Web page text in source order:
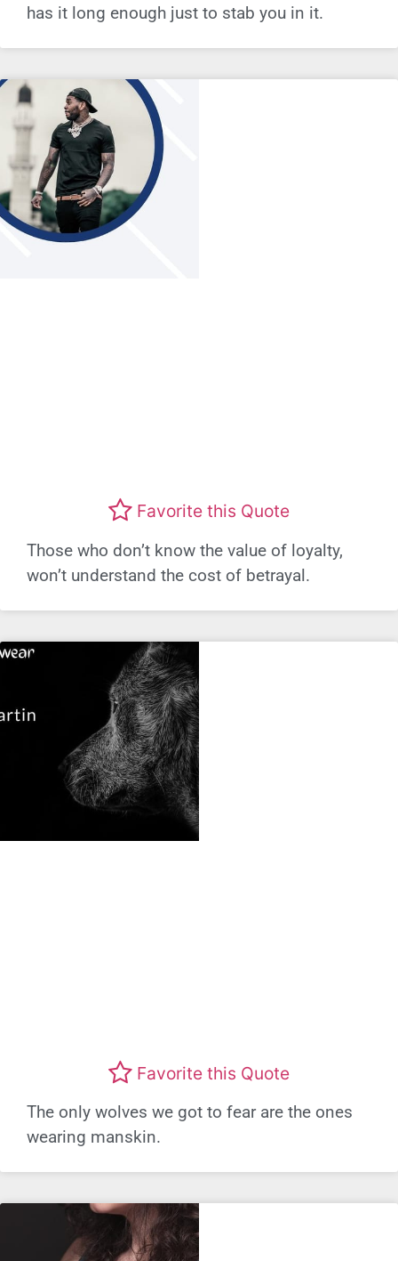
has it long enough just to stab you in it.
Favorite this Quote
Those who don’t know the value of loyalty,
won’t understand the cost of betrayal.
Favorite this Quote
The only wolves we got to fear are the ones
wearing manskin.